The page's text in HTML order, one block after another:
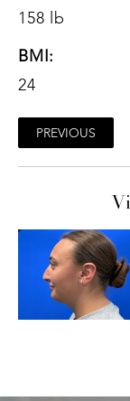
158 lb
BMI:
24
PREVIOUS